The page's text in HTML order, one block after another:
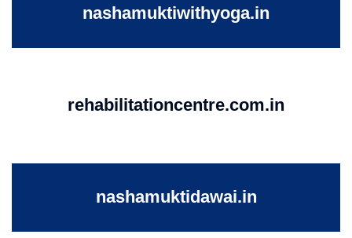
nashamuktiwithyoga.in
rehabilitationcentre.com.in
nashamuktidawai.in